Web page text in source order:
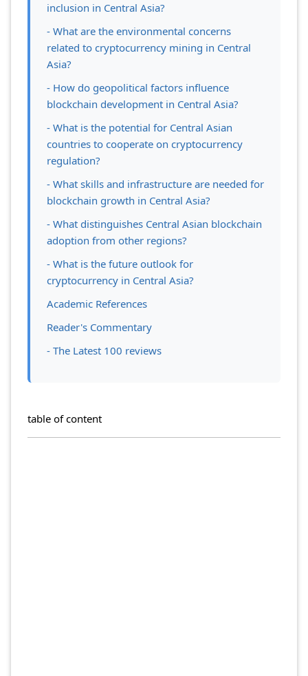
inclusion in Central Asia?
- What are the environmental concerns
related to cryptocurrency mining in Central
Asia?
- How do geopolitical factors influence
blockchain development in Central Asia?
- What is the potential for Central Asian
countries to cooperate on cryptocurrency
regulation?
- What skills and infrastructure are needed for
blockchain growth in Central Asia?
- What distinguishes Central Asian blockchain
adoption from other regions?
- What is the future outlook for
cryptocurrency in Central Asia?
Academic References
Reader's Commentary
- The Latest 100 reviews
table of content